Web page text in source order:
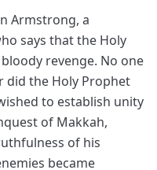
Armstrong, a
says that the Holy
revenge. No one
did the Holy Prophet
to establish unity
of Makkah,
of his
became